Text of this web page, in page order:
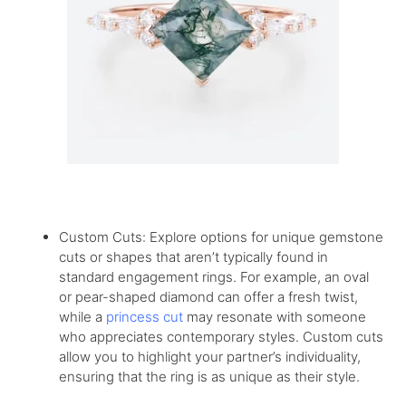
Custom Cuts: Explore options for unique gemstone
cuts or shapes that aren’t typically found in
standard engagement rings. For example, an oval
or pear-shaped diamond can offer a fresh twist,
while a princess cut may resonate with someone
who appreciates contemporary styles. Custom cuts
allow you to highlight your partner’s individuality,
ensuring that the ring is as unique as their style.